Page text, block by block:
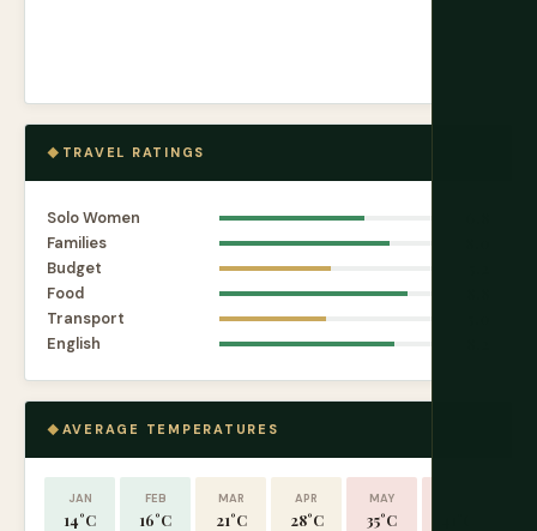
TRAVEL RATINGS
Solo Women
Families
Budget
Food
Transport
English
AVERAGE TEMPERATURES
JAN
14°C
FEB
16°C
MAR
21°C
APR
28°C
MAY
35°C